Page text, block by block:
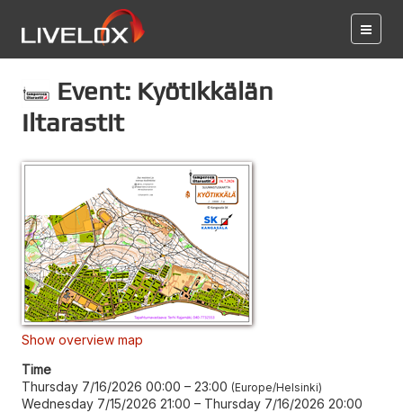
Event: Kyötikkälän
Iltarastit
Show overview map
Time
Thursday 7/16/2026 00:00 – 23:00 Europe/Helsinki
Wednesday 7/15/2026 21:00 – Thursday 7/16/2026 20:00